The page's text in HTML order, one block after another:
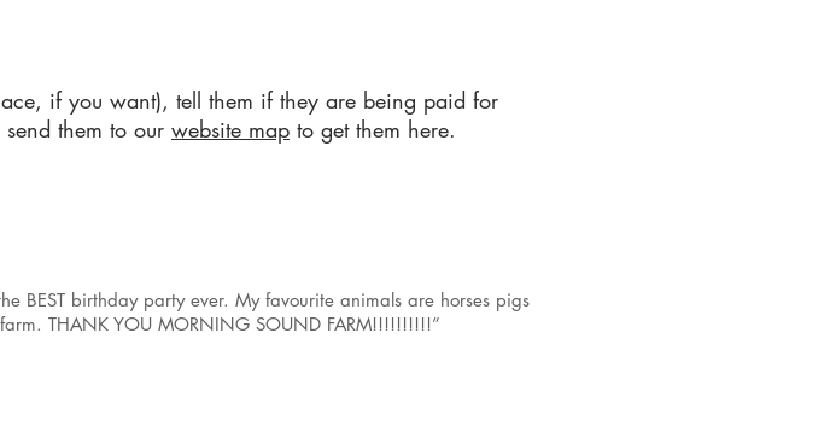
if you want), tell them if they are being paid for
them to our website map to get them here.
BEST birthday party ever. My favourite animals are horses pigs
THANK YOU MORNING SOUND FARM!!!!!!!!!!”